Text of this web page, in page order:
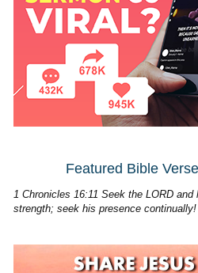
Featured Bible Verse
1 Chronicles 16:11 Seek the LORD and
strength; seek his presence continually!